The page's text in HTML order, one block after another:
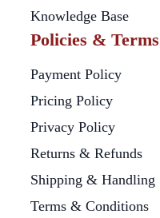
Knowledge Base
Policies & Terms
Payment Policy
Pricing Policy
Privacy Policy
Returns & Refunds
Shipping & Handling
Terms & Conditions